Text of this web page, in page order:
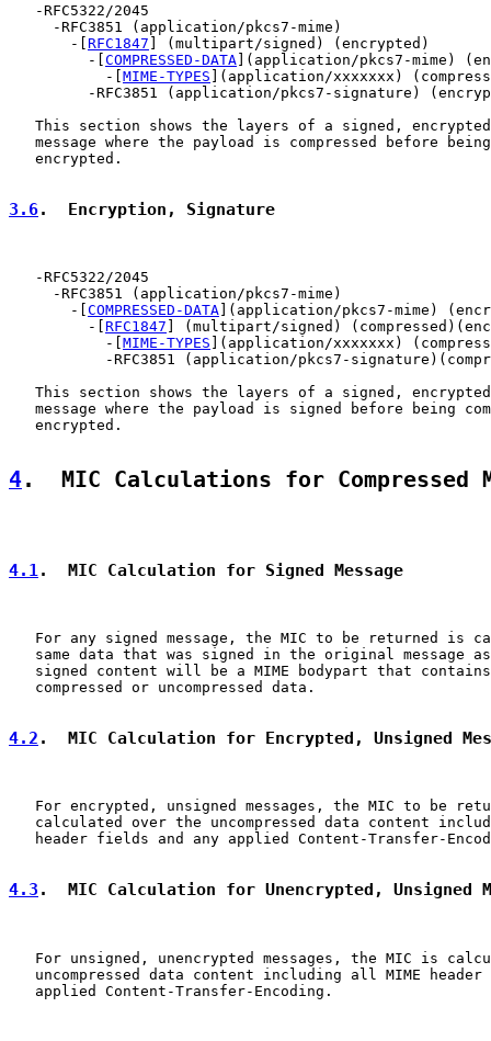
   -RFC5322/2045
     -RFC3851 (application/pkcs7-mime)
       -[
RFC1847 ] (multipart/signed) (encrypted)
         -[
COMPRESSED-DATA](application/pkcs7-mime)
           -[
MIME-TYPES ](application/xxxxxxx)
-RFC3851 (application/pkcs7-signature)
This section shows the layers of a signed,
message where the payload is compressed before
   encrypted.
3.6.  Encryption, Signature
   -RFC5322/2045
     -RFC3851 (application/pkcs7-mime)
       -[
COMPRESSED-DATA ](application/pkcs7-mime)
         -[
RFC1847 ] (multipart/signed)
           -[
MIME-TYPES ](application/xxxxxxx)
-RFC3851 (application/pkcs7-
This section shows the layers of a signed,
message where the payload is signed before being
   encrypted.
4.  MIC Calculations for Compressed
4.1.  MIC Calculation for Signed Message
For any signed message, the MIC to be returned is
same data that was signed in the original message
signed content will be a MIME bodypart that
   compressed or uncompressed data.
4.2 .  MIC Calculation for Encrypted, Unsigned
For encrypted, unsigned messages, the MIC to be
calculated over the uncompressed data content
header fields and any applied Content-Transfer-
4.3 .  MIC Calculation for Unencrypted, Unsigned
For unsigned, unencrypted messages, the MIC is
uncompressed data content including all MIME header
   applied Content-Transfer-Encoding.